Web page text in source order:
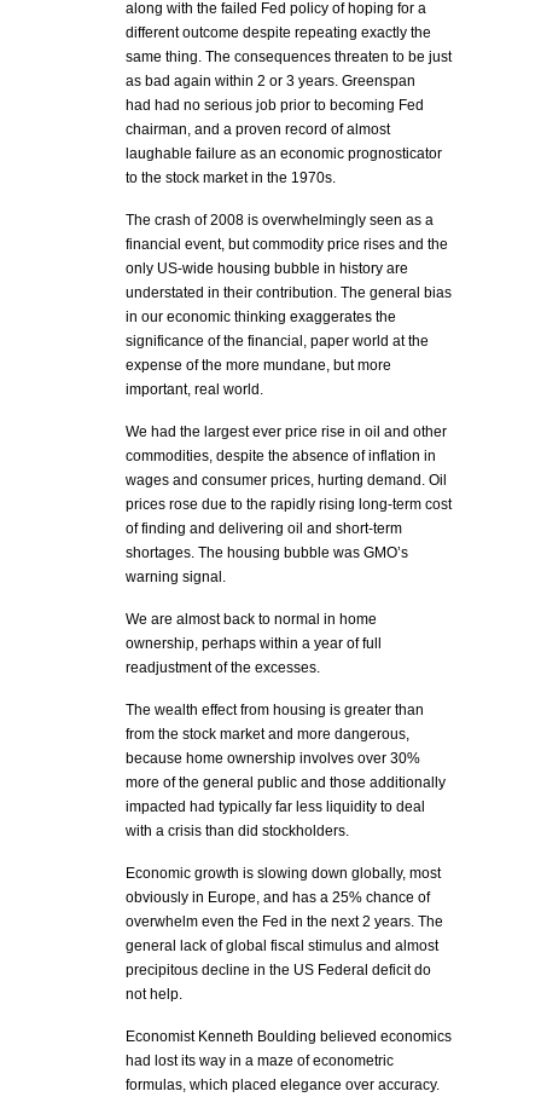
along with the failed Fed policy of hoping for a
different outcome despite repeating exactly the
same thing. The consequences threaten to be just
as bad again within 2 or 3 years. Greenspan
had had no serious job prior to becoming Fed
chairman, and a proven record of almost
laughable failure as an economic prognosticator
to the stock market in the 1970s.
The crash of 2008 is overwhelmingly seen as a
financial event, but commodity price rises and the
only US-wide housing bubble in history are
understated in their contribution. The general bias
in our economic thinking exaggerates the
significance of the financial, paper world at the
expense of the more mundane, but more
important, real world.
We had the largest ever price rise in oil and other
commodities, despite the absence of inflation in
wages and consumer prices, hurting demand. Oil
prices rose due to the rapidly rising long-term cost
of finding and delivering oil and short-term
shortages. The housing bubble was GMO’s
warning signal.
We are almost back to normal in home
ownership, perhaps within a year of full
readjustment of the excesses.
The wealth effect from housing is greater than
from the stock market and more dangerous,
because home ownership involves over 30%
more of the general public and those additionally
impacted had typically far less liquidity to deal
with a crisis than did stockholders.
Economic growth is slowing down globally, most
obviously in Europe, and has a 25% chance of
overwhelm even the Fed in the next 2 years. The
general lack of global fiscal stimulus and almost
precipitous decline in the US Federal deficit do
not help.
Economist Kenneth Boulding believed economics
had lost its way in a maze of econometric
formulas, which placed elegance over accuracy.